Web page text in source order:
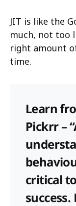
JIT is like the
much, not too
right amount
time.
Learn
Pickrr –
critical to